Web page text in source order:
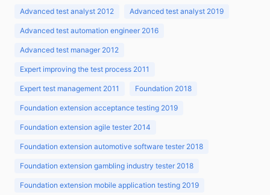
Advanced test analyst 2012 Advanced test analyst 2019
Advanced test automation engineer 2016
Advanced test manager 2012
Expert improving the test process 2011
Expert test management 2011 Foundation 2018
Foundation extension acceptance testing 2019
Foundation extension agile tester 2014
Foundation extension automotive software tester 2018
Foundation extension gambling industry tester 2018
Foundation extension mobile application testing 2019